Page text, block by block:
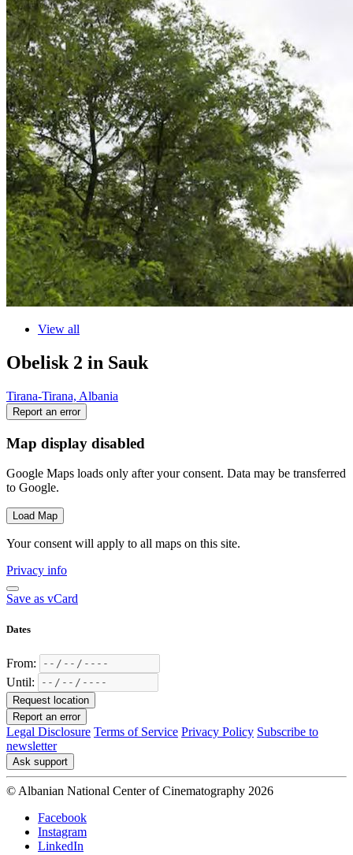
View all
Obelisk 2 in Sauk
Tirana-Tirana, Albania
Report an error
Map display disabled
Google Maps loads only after your consent. Data may be transferred
to Google.
Load Map
Your consent will apply to all maps on this site.
Privacy info
Save as vCard
Dates
From:
Until:
Request location
Report an error
Legal Disclosure Terms of Service Privacy Policy Subscribe to
newsletter
Ask support
© Albanian National Center of Cinematography 2026
Facebook
Instagram
LinkedIn